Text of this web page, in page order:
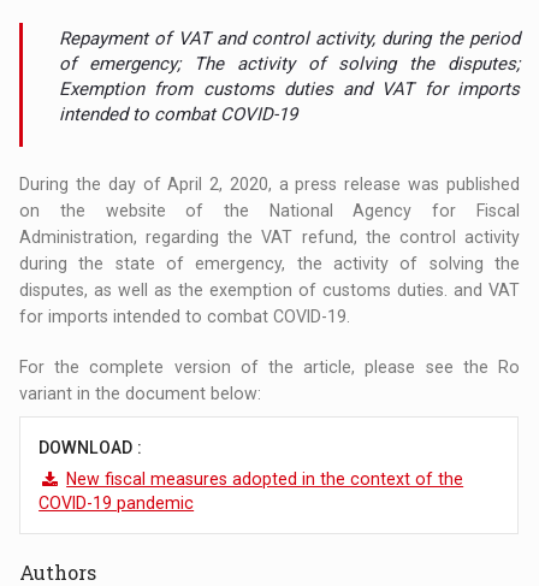
Repayment of VAT and control activity, during the period
of emergency; The activity of solving the disputes;
Exemption from customs duties and VAT for imports
intended to combat COVID-19
During the day of April 2, 2020, a press release was published
on the website of the National Agency for Fiscal
Administration, regarding the VAT refund, the control activity
during the state of emergency, the activity of solving the
disputes, as well as the exemption of customs duties. and VAT
for imports intended to combat COVID-19.
For the complete version of the article, please see the Ro
variant in the document below:
DOWNLOAD :
New fiscal measures adopted in the context of the
COVID-19 pandemic
Authors